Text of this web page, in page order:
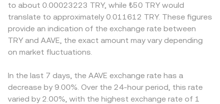
to about 0.00023223 TRY, while ₺50 TRY would
translate to approximately 0.011612 TRY. These figures
provide an indication of the exchange rate between
TRY and AAVE, the exact amount may vary depending
on market fluctuations.
In the last 7 days, the AAVE exchange rate has a
decrease by 9.00%. Over the 24-hour period, this rate
varied by 2.00%, with the highest exchange rate of 1